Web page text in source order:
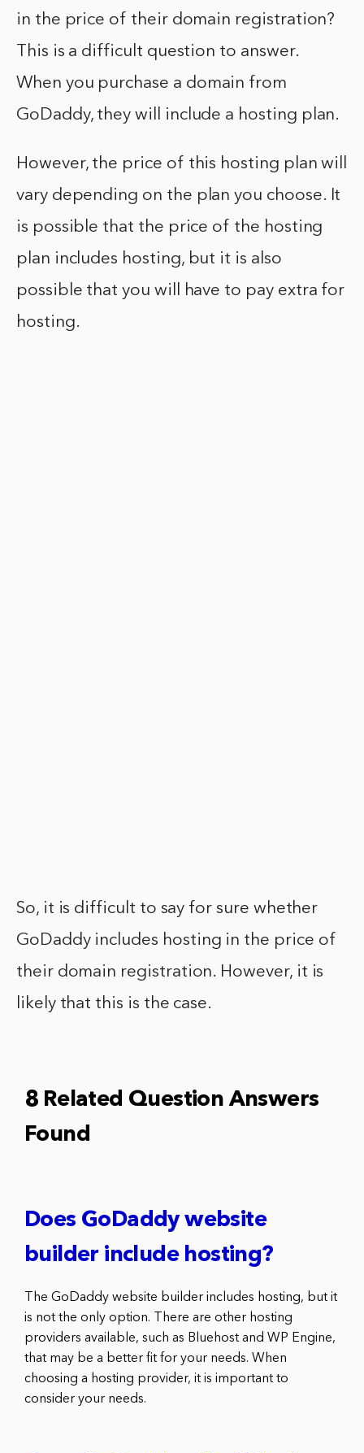
in the price of their domain registration?
This is a difficult question to answer.
When you purchase a domain from
GoDaddy, they will include a hosting plan.
However, the price of this hosting plan will
vary depending on the plan you choose. It
is possible that the price of the hosting
plan includes hosting, but it is also
possible that you will have to pay extra for
hosting.
So, it is difficult to say for sure whether
GoDaddy includes hosting in the price of
their domain registration. However, it is
likely that this is the case.
8 Related Question Answers
Found
Does GoDaddy website
builder include hosting?
The GoDaddy website builder includes hosting, but it
is not the only option. There are other hosting
providers available, such as Bluehost and WP Engine,
that may be a better fit for your needs. When
choosing a hosting provider, it is important to
consider your needs.